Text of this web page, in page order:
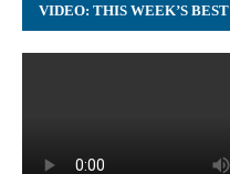
VIDEO: THIS WEEK’S